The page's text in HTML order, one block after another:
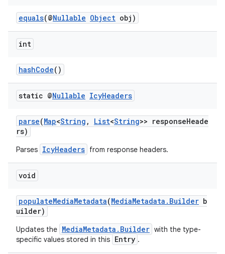
equals(@Nullable Object obj)
int
hashCode()
static @Nullable IcyHeaders
parse(Map<String , List<String>> responseHeade
rs)
Parses IcyHeaders from response headers.
void
populateMediaMetadata(MediaMetadata.Builder b
uilder)
Updates the MediaMetadata.Builder with the type-
specific values stored in this Entry .